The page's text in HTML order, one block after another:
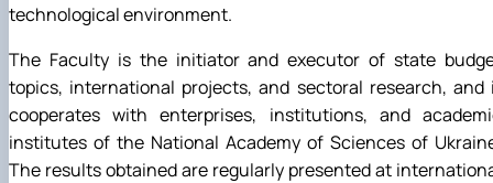
technological environment.
The Faculty is the initiator and executor of state
topics, international projects, and sectoral research, and
cooperates with enterprises, institutions, and
institutes of the National Academy of Sciences of
The results obtained are regularly presented at